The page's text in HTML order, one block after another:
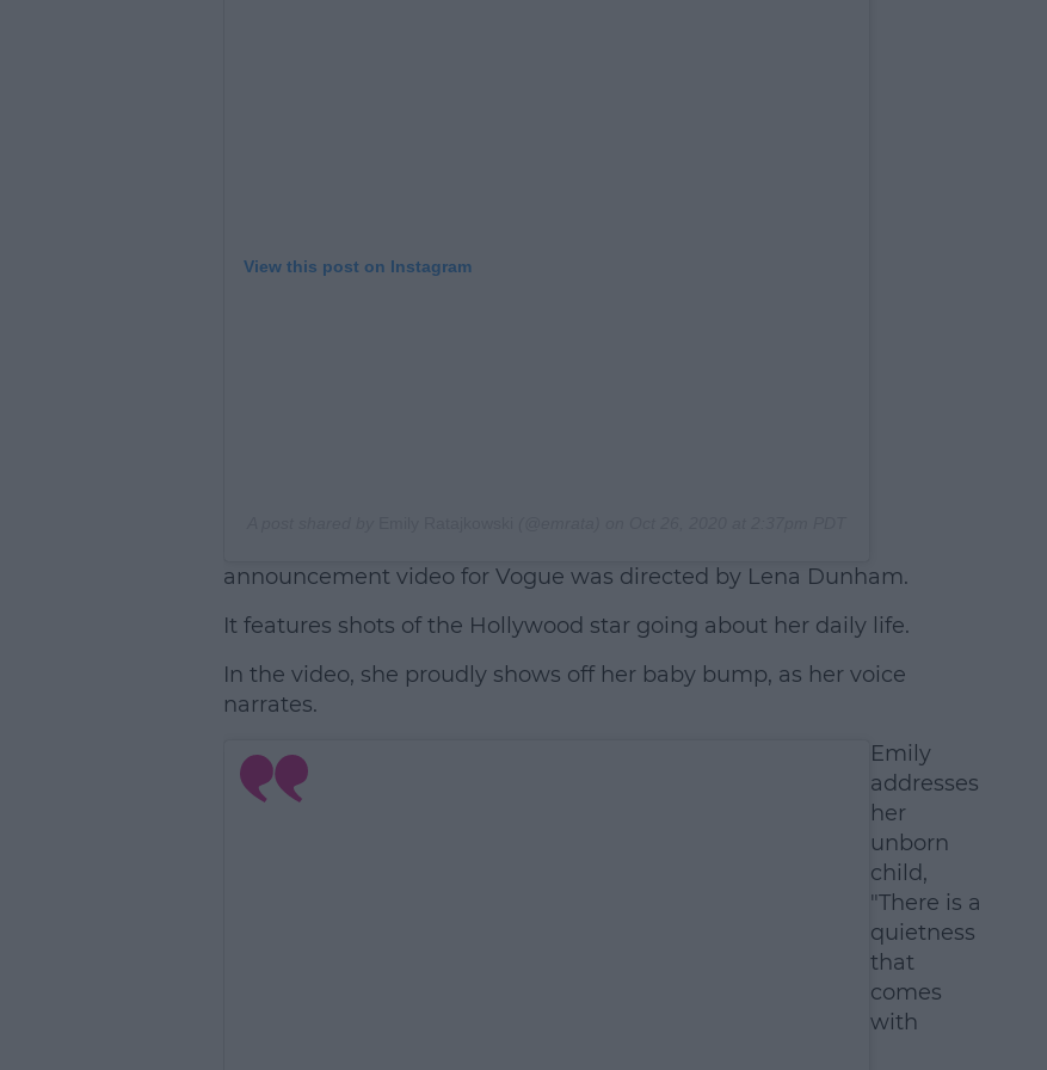
View this post on Instagram
announcement video for Vogue was directed by Lena Dunham.
It features shots of the Hollywood star going about her daily life.
In the video, she proudly shows off her baby bump, as her voice
narrates.
Emily
addresses
her
unborn
child,
"There is a
quietness
that
comes
with